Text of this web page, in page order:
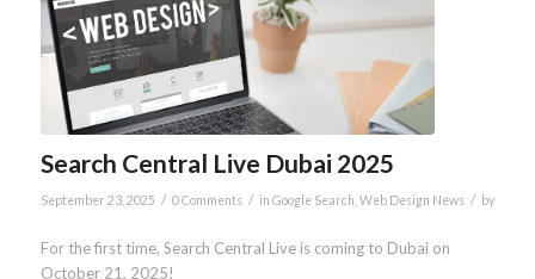
Search Central Live Dubai 2025
September 23, 2025 / 0 Comments / in Google Search Web Design News / by
For the first time, Search Central Live is coming to Dubai on
October 21, 2025!